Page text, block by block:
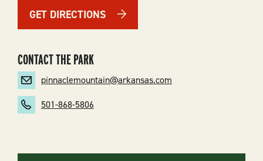
GET DIRECTIONS
CONTACT THE PARK
pinnaclemountain@arkansas.com
501-868-5806